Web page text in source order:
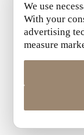
LINKEDIN |
We use
With your
advertising
measure